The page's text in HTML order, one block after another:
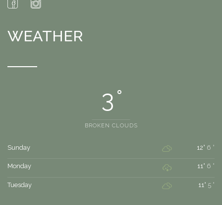
WEATHER
3 °
BROKEN CLOUDS
Sunday 12° 6 °
Monday 11° 6 °
Tuesday 11° 5 °